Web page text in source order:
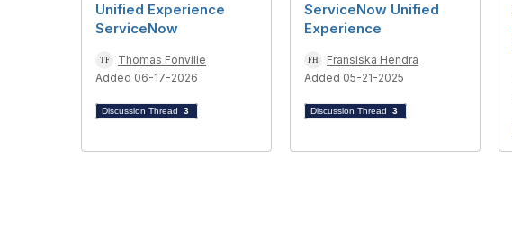
Unified Experience
ServiceNow
Thomas Fonville
Added 06-17-2026
Discussion Thread 3
ServiceNow Unified
Experience
Fransiska Hendra
Added 05-21-2025
Discussion Thread 3